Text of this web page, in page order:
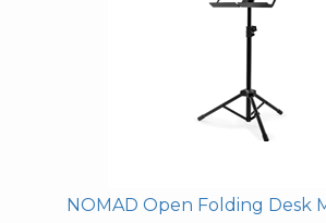
NOMAD Open Folding Desk